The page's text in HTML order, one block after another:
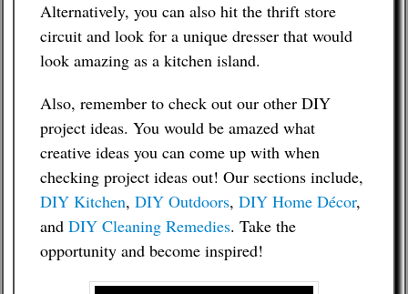
Alternatively, you can also hit the thrift store
circuit and look for a unique dresser that would
look amazing as a kitchen island.
Also, remember to check out our other DIY
project ideas. You would be amazed what
creative ideas you can come up with when
checking project ideas out! Our sections include,
DIY Kitchen, DIY Outdoors, DIY Home Décor,
and DIY Cleaning Remedies. Take the
opportunity and become inspired!